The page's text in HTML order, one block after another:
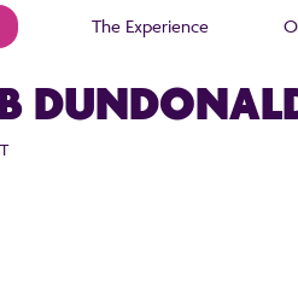
The Experience